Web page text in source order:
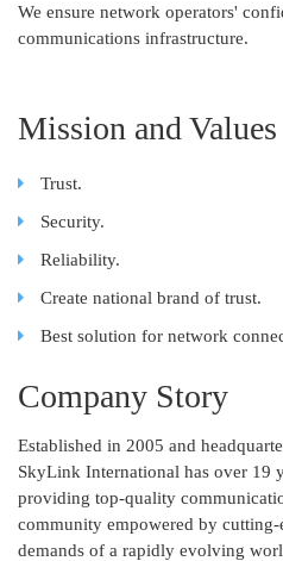
We ensure network operators'
communications infrastructure.
Mission and Values
Trust.
Security.
Reliability.
Create national brand of trust.
Best solution for network
Company Story
Established in 2005 and
SkyLink International has over 19
providing top-quality
community empowered by
demands of a rapidly evolving